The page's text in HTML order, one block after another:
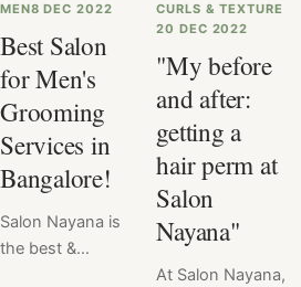
MEN8 DEC 2022
Best Salon
for Men's
Grooming
Services in
Bangalore!
Salon Nayana is
the best &
CURLS & TEXTURE
20 DEC 2022
"My before
and after:
getting a
hair perm at
Salon
Nayana"
At Salon Nayana,